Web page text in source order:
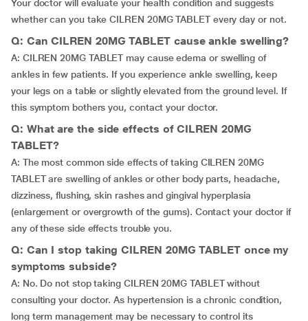
Your doctor will evaluate your health condition and suggests
whether can you take CILREN 20MG TABLET every day or not.
Q: Can CILREN 20MG TABLET cause ankle swelling?
A: CILREN 20MG TABLET may cause edema or swelling of
ankles in few patients. If you experience ankle swelling, keep
your legs on a table or slightly elevated from the ground level. If
this symptom bothers you, contact your doctor.
Q: What are the side effects of CILREN 20MG
TABLET?
A: The most common side effects of taking CILREN 20MG
TABLET are swelling of ankles or other body parts, headache,
dizziness, flushing, skin rashes and gingival hyperplasia
(enlargement or overgrowth of the gums). Contact your doctor if
any of these side effects trouble you.
Q: Can I stop taking CILREN 20MG TABLET once my
symptoms subside?
A: No. Do not stop taking CILREN 20MG TABLET without
consulting your doctor. As hypertension is a chronic condition,
long term management may be necessary to control its